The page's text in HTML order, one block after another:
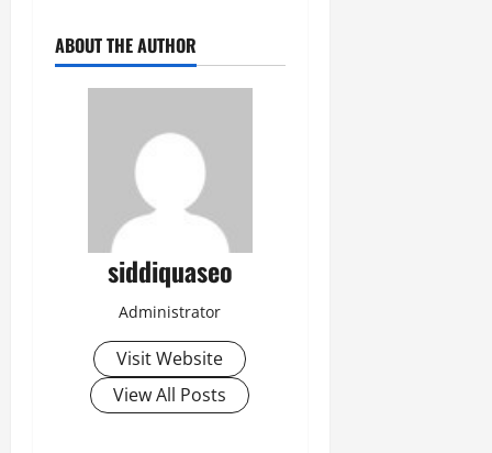
ABOUT THE AUTHOR
siddiquaseo
Administrator
Visit Website
View All Posts